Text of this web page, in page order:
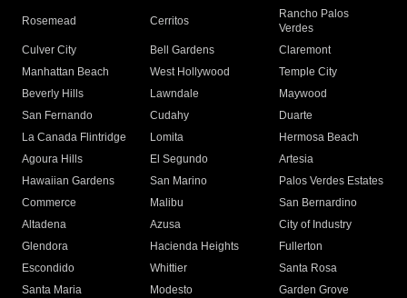
Rosemead Cerritos
Rancho Palos
Verdes
Culver City
Bell Gardens
Claremont
Manhattan Beach
West Hollywood
Temple City
Beverly Hills
Lawndale
Maywood
San Fernando
Cudahy
Duarte
La Canada Flintridge
Lomita
Hermosa Beach
Agoura Hills
El Segundo
Artesia
Hawaiian Gardens
San Marino
Palos Verdes Estates
Commerce
Malibu
San Bernardino
Altadena
Azusa
City of Industry
Glendora
Hacienda Heights
Fullerton
Escondido
Whittier
Santa Rosa
Santa Maria
Modesto
Garden Grove